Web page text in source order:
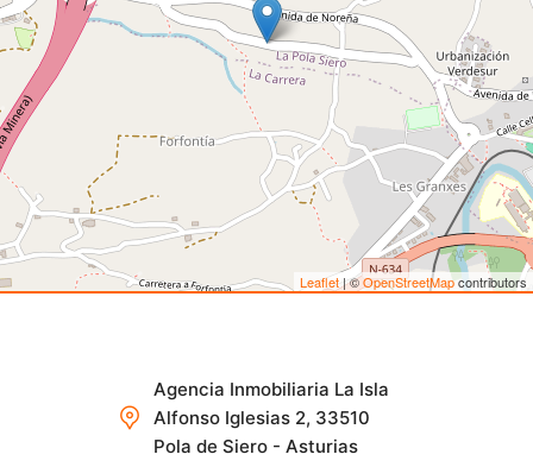
Leaflet| ©OpenStreetMapcontributors
Agencia Inmobiliaria La Isla
Alfonso Iglesias 2, 33510
Pola de Siero - Asturias